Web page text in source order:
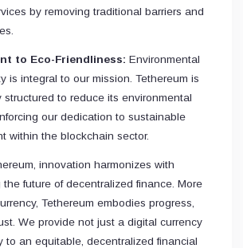
by removing traditional barriers and
to Eco-Friendliness: Environmental
is integral to our mission. Tethereum is
structured to reduce its environmental
our dedication to sustainable
within the blockchain sector.
innovation harmonizes with
the future of decentralized finance. More
Tethereum embodies progress,
We provide not just a digital currency
to an equitable, decentralized financial